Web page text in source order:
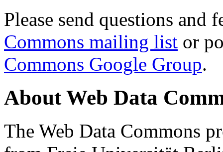
Please send questions and
Commons mailing list or
Commons Google Group.
About Web Data
The Web Data Commons